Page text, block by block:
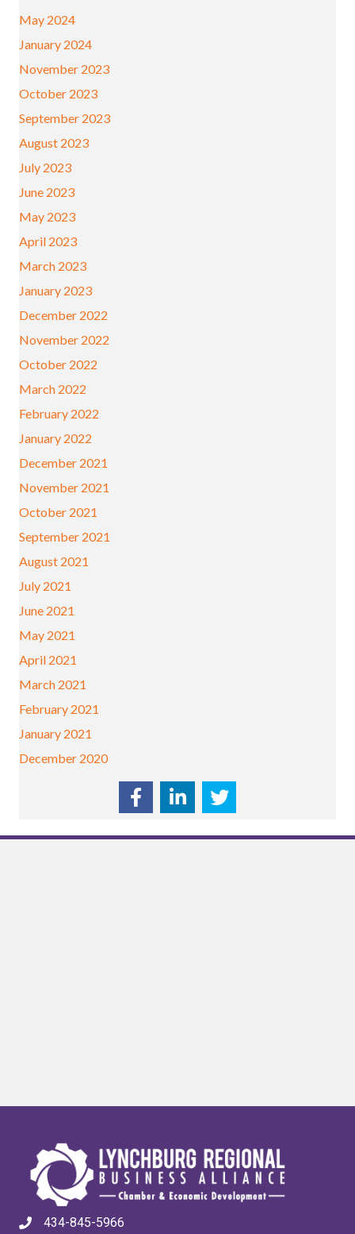
May 2024
January 2024
November 2023
October 2023
September 2023
August 2023
July 2023
June 2023
May 2023
April 2023
March 2023
January 2023
December 2022
November 2022
October 2022
March 2022
February 2022
January 2022
December 2021
November 2021
October 2021
September 2021
August 2021
July 2021
June 2021
May 2021
April 2021
March 2021
February 2021
January 2021
December 2020
434-845-5966